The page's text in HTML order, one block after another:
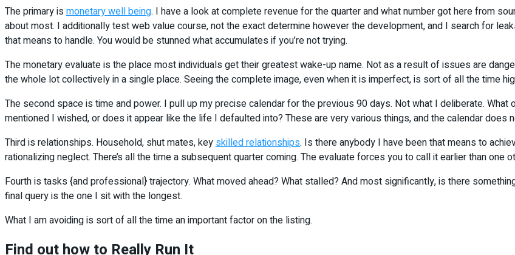
The primary ismonetary well being. I have a look at complete revenue for the quarter and what number got here from
about most. I additionally test web value course, not the exact determine however the development, and I search for
that means to handle. You would be stunned what accumulates if you’re not trying.
The monetary evaluate is the place most individuals get their greatest wake-up name. Not as a result of issues are
the whole lot collectively in a single place. Seeing the complete image, even when it is imperfect, is sort of all the time
The second space is time and power. I pull up my precise calendar for the previous 90 days. Not what I deliberate.
mentioned I wished, or does it appear like the life I defaulted into? These are very various things, and the calendar does
Third is relationships. Household, shut mates, key skilled relationships. Is there anybody I have been that means to
rationalizing neglect. There’s all the time a subsequent quarter coming. The evaluate forces you to call it earlier than one
Fourth is tasks {and professional} trajectory. What moved ahead? What stalled? And most significantly, is there
final query is the one I sit with the longest.
What I am avoiding is sort of all the time an important factor on the listing.
Find out how to Really Run It